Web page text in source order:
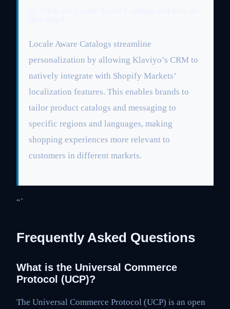
Locale Aware Catalogs streamline
personalization by allowing Klaviyo’s CRM to
natively integrate with Shopify Markets’
localization features. This enables brands to
tailor product catalogs and messaging to
specific regions and languages, making
shopping experiences more relevant to
customers in different markets.
“`
Frequently Asked Questions
What is the Universal Commerce
Protocol (UCP)?
The Universal Commerce Protocol (UCP) is an open